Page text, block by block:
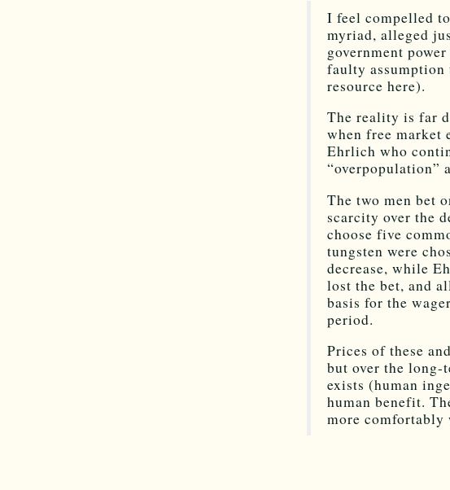
I feel compelled to
myriad, alleged
government
faulty
resource here).
The reality is far
when free market
Ehrlich who
“overpopulation”
The two men bet
scarcity over the
choose five
tungsten were
decrease, while
lost the bet, and
basis for the
period.
Prices of these
but over the long-
exists (human
human benefit.
more comfortably